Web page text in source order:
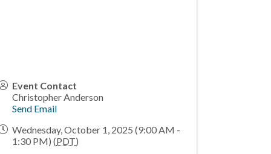
Event Contact
Christopher Anderson
Send Email
Wednesday, October 1, 2025 (9:00 AM -
1:30 PM) (PDT)